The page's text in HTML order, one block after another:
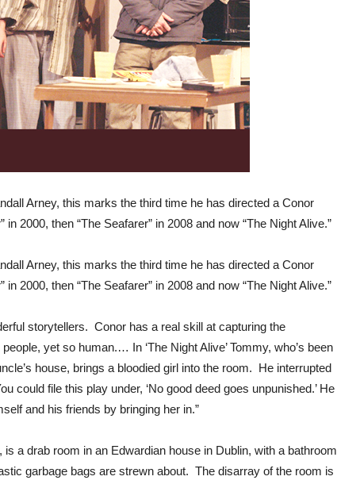
Arney, this marks the third time he has directed a Conor
2000, then “The Seafarer” in 2008 and now “The Night Alive.”
Arney, this marks the third time he has directed a Conor
2000, then “The Seafarer” in 2008 and now “The Night Alive.”
storytellers. Conor has a real skill at capturing the
yet so human.… In ‘The Night Alive’ Tommy, who’s been
house, brings a bloodied girl into the room. He interrupted
could file this play under, ‘No good deed goes unpunished.’ He
and his friends by bringing her in.”
a drab room in an Edwardian house in Dublin, with a bathroom
garbage bags are strewn about. The disarray of the room is